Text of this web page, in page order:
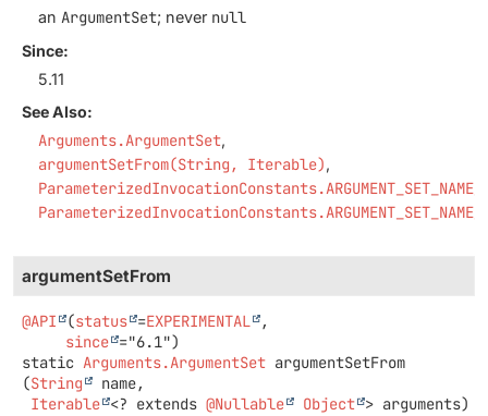
an ArgumentSet; never null
Since:
5.11
See Also:
Arguments.ArgumentSet
argumentSetFrom(String, Iterable)
argumentSetFrom
@API (status =EXPERIMENTAL
,
since
static Arguments.ArgumentSet argumentSetFrom
(String
name,
Iterable <? extends @Nullable Object > arguments)